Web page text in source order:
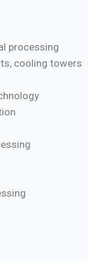
processing
cooling towers